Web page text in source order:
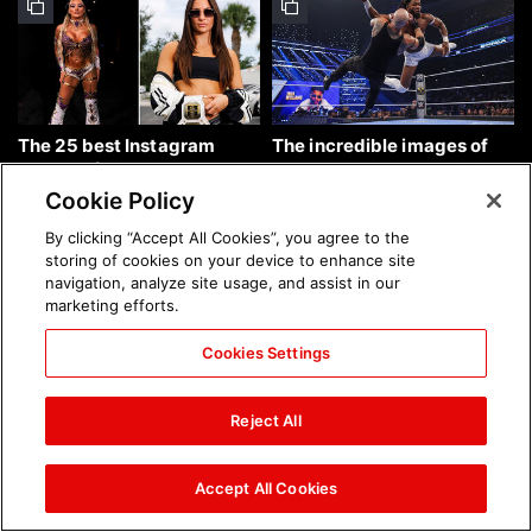
The 25 best Instagram
photos of the week: Aug. 9,
2026
The incredible images of
SmackDown, Aug. 7, 2026:
Chelsea Green's first photo
shoot as interim WWE
Women's Champion: photos
Brock Lesnar's career in
Cookie Policy
By clicking “Accept All Cookies”, you agree to the
storing of cookies on your device to enhance site
navigation, analyze site usage, and assist in our
marketing efforts.
Cookies Settings
Reject All
Accept All Cookies